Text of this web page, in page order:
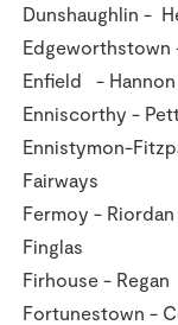
Enfield -
Fermoy
Finglas